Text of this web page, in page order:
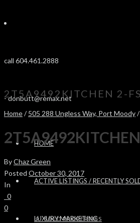
call 604.461.2888
-donbutt@remax.net
HOME
ACTIVE LISTINGS / RECENTLY
SOLD PROPERTIES
LUXURY MARKETING
2T5A9492KITCHEN 2-FS
Home/505 288 Ungless Way, Port Moody
ByChaz Green
Posted October 30, 2017
In
0
0